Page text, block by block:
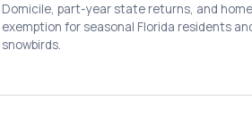
Domicile, part-year state returns, and
exemption for seasonal Florida residents
snowbirds.